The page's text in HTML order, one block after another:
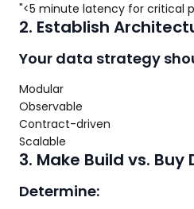
"<5 minute latency for critical
2. Establish
Your data strategy
Modular
Observable
Contract-driven
Scalable
3. Make Build vs. Buy
Determine: